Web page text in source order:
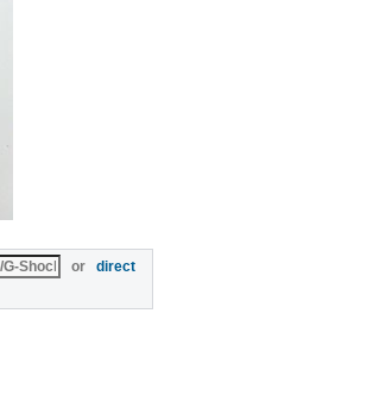
or direct